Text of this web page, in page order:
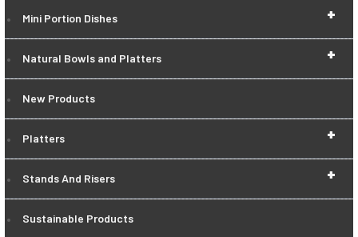
+
Mini Portion Dishes
+
Natural Bowls and Platters
New Products
+
Platters
+
Stands And Risers
Sustainable Products